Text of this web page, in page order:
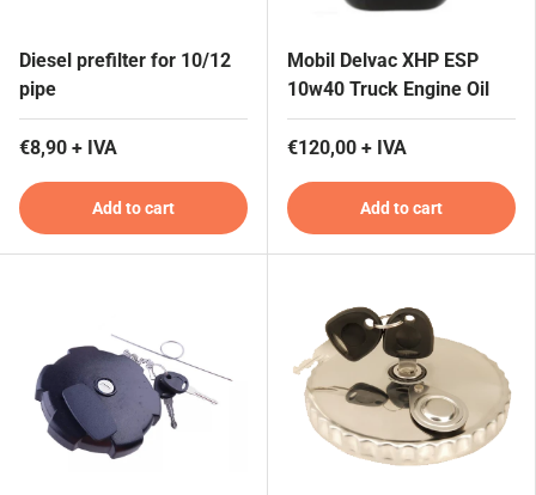
Diesel prefilter for 10/12
pipe
€8,90 + IVA
Add to cart
Mobil Delvac XHP ESP
10w40 Truck Engine Oil
€120,00 + IVA
Add to cart